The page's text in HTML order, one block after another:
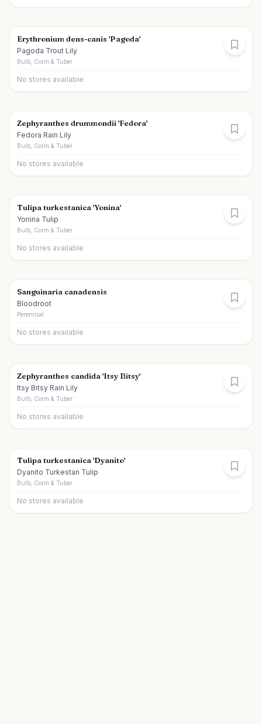
Erythronium dens-canis 'Pagoda'
Pagoda Trout Lily
Bulb, Corm & Tuber
No stores available
Zephyranthes drummondii 'Fedora'
Fedora Rain Lily
Bulb, Corm & Tuber
No stores available
Tulipa turkestanica 'Yonina'
Yonina Tulip
Bulb, Corm & Tuber
No stores available
Sanguinaria canadensis
Bloodroot
Perennial
No stores available
Zephyranthes candida 'Itsy Bitsy'
Itsy Bitsy Rain Lily
Bulb, Corm & Tuber
No stores available
Tulipa turkestanica 'Dyanito'
Dyanito Turkestan Tulip
Bulb, Corm & Tuber
No stores available